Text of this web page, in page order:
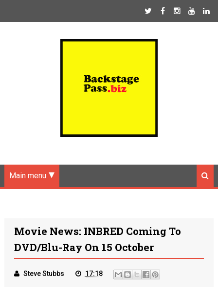
Main menu
Movie News: INBRED Coming To
DVD/Blu-Ray On 15 October
Steve Stubbs 17:18